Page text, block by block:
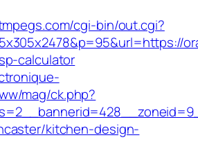
cgi-bin/out.cgi?
calculator
mag/ck.php?
kitchen-design-